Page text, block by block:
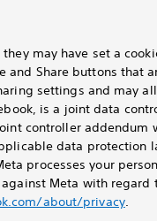
may have set a
and Share buttons that
settings and may
is a joint data
controller addendum
data protection
processes your
Meta with
about/privacy.